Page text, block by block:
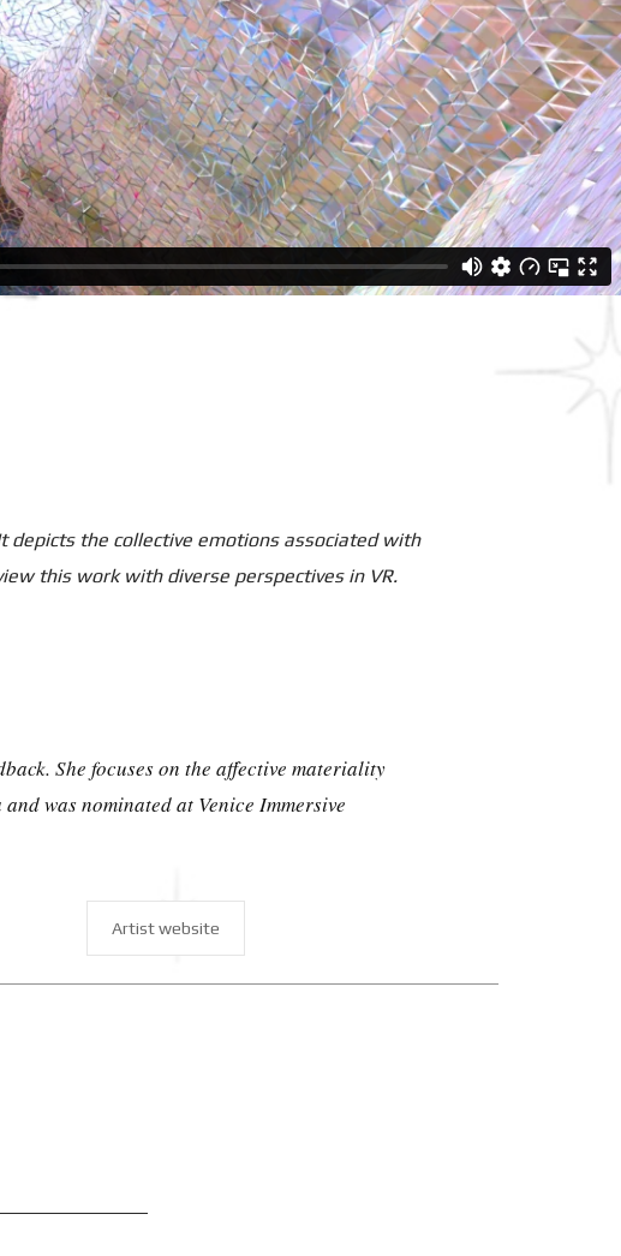
depicts the collective emotions associated with
this work with diverse perspectives in VR.
She focuses on the affective materiality
was nominated at Venice Immersive
Artist website